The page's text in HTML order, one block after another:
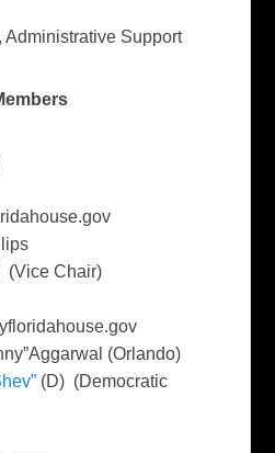
Administrative Support
(Vice Chair)
(Orlando)
(D) (Democratic